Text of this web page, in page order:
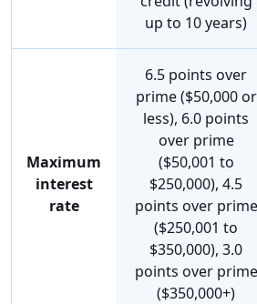
up to 10 years)
Maximum
interest
rate
6.5 points over
prime ($50,000 or
less), 6.0 points
over prime
($50,001 to
$250,000), 4.5
points over prime
($250,001 to
$350,000), 3.0
points over prime
($350,000+)